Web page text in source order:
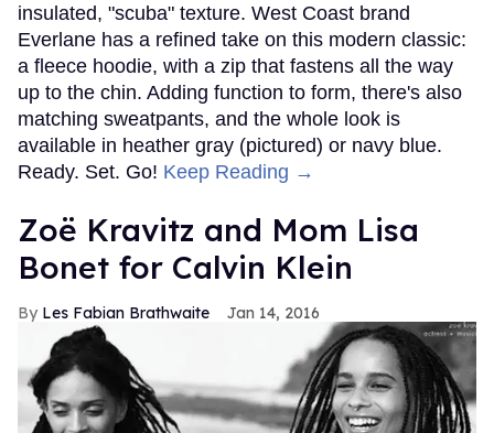
insulated, "scuba" texture. West Coast brand
Everlane has a refined take on this modern classic:
a fleece hoodie, with a zip that fastens all the way
up to the chin. Adding function to form, there's also
matching sweatpants, and the whole look is
available in heather gray (pictured) or navy blue.
Ready. Set. Go! Keep Reading →
Zoë Kravitz and Mom Lisa
Bonet for Calvin Klein
Les Fabian Brathwaite Jan 14, 2016